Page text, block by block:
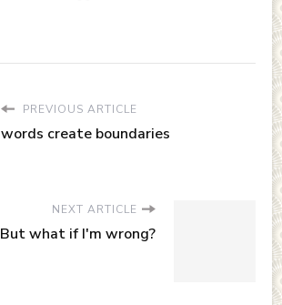
PREVIOUS ARTICLE
words create boundaries
NEXT ARTICLE
But what if I'm wrong?